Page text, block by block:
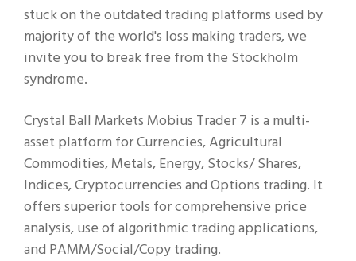
stuck on the outdated trading platforms used by
majority of the world's loss making traders, we
invite you to break free from the Stockholm
syndrome.
Crystal Ball Markets Mobius Trader 7 is a multi-
asset platform for Currencies, Agricultural
Commodities, Metals, Energy, Stocks/ Shares,
Indices, Cryptocurrencies and Options trading. It
offers superior tools for comprehensive price
analysis, use of algorithmic trading applications,
and PAMM/Social/Copy trading.